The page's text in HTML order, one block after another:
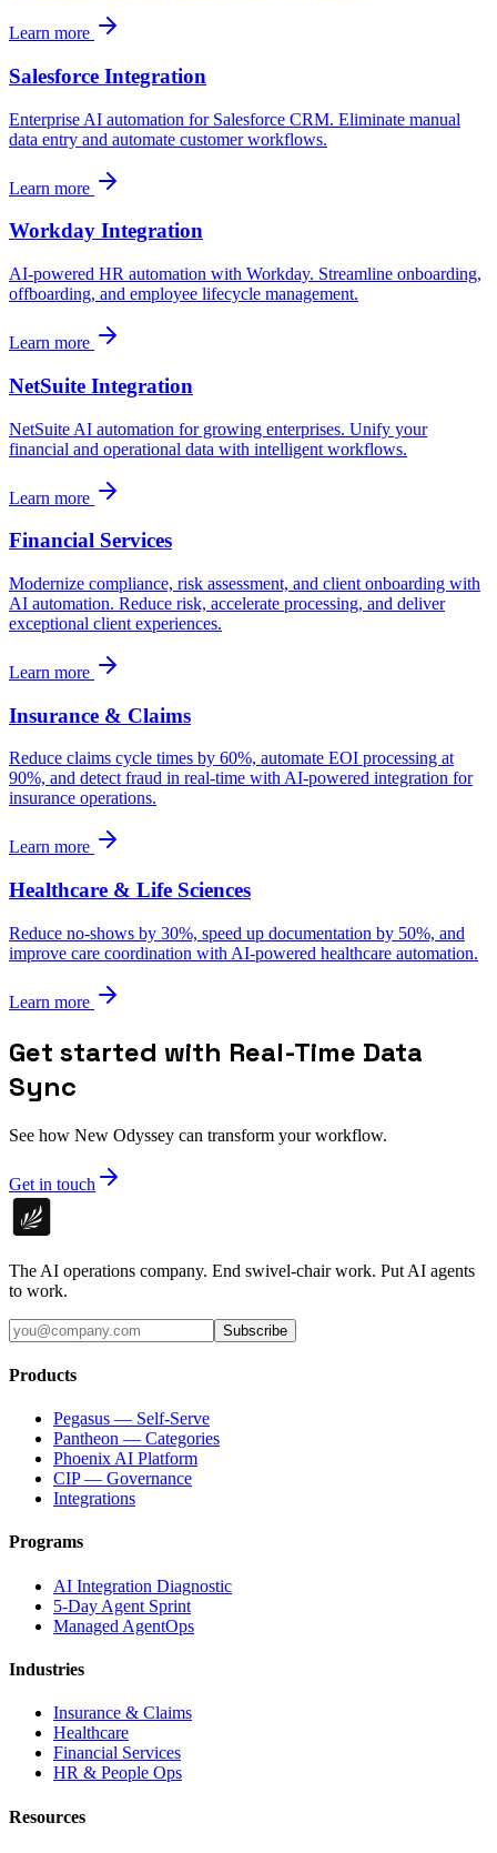
Learn more
Salesforce Integration
Enterprise AI automation for Salesforce CRM. Eliminate manual
data entry and automate customer workflows.
Learn more
Workday Integration
AI-powered HR automation with Workday. Streamline onboarding,
offboarding, and employee lifecycle management.
Learn more
NetSuite Integration
NetSuite AI automation for growing enterprises. Unify your
financial and operational data with intelligent workflows.
Learn more
Financial Services
Modernize compliance, risk assessment, and client onboarding with
AI automation. Reduce risk, accelerate processing, and deliver
exceptional client experiences.
Learn more
Insurance & Claims
Reduce claims cycle times by 60%, automate EOI processing at
90%, and detect fraud in real-time with AI-powered integration for
insurance operations.
Learn more
Healthcare & Life Sciences
Reduce no-shows by 30%, speed up documentation by 50%, and
improve care coordination with AI-powered healthcare automation.
Learn more
Get started with Real-Time Data
Sync
See how New Odyssey can transform your workflow.
Get in touch
The AI operations company. End swivel-chair work. Put AI agents
to work.
Subscribe
Products
Pegasus — Self-Serve
Pantheon — Categories
Phoenix AI Platform
CIP — Governance
Integrations
Programs
AI Integration Diagnostic
5-Day Agent Sprint
Managed AgentOps
Industries
Insurance & Claims
Healthcare
Financial Services
HR & People Ops
Resources